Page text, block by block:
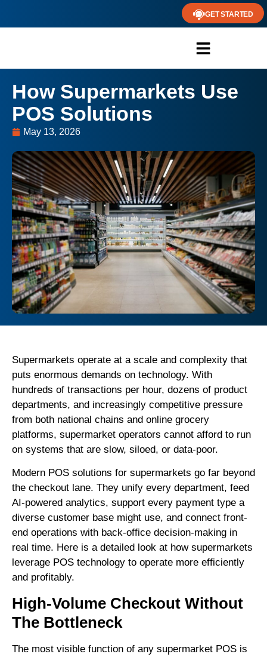
GET STARTED
How Supermarkets Use
POS Solutions
May 13, 2026
Supermarkets operate at a scale and complexity that
puts enormous demands on technology. With
hundreds of transactions per hour, dozens of product
departments, and increasingly competitive pressure
from both national chains and online grocery
platforms, supermarket operators cannot afford to run
on systems that are slow, siloed, or data-poor.
Modern POS solutions for supermarkets go far beyond
the checkout lane. They unify every department, feed
AI-powered analytics, support every payment type a
diverse customer base might use, and connect front-
end operations with back-office decision-making in
real time. Here is a detailed look at how supermarkets
leverage POS technology to operate more efficiently
and profitably.
High-Volume Checkout Without
The Bottleneck
The most visible function of any supermarket POS is